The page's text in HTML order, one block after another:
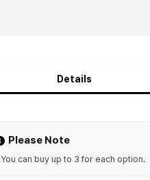
Details
Please Note
You can buy up to 3 for each option.